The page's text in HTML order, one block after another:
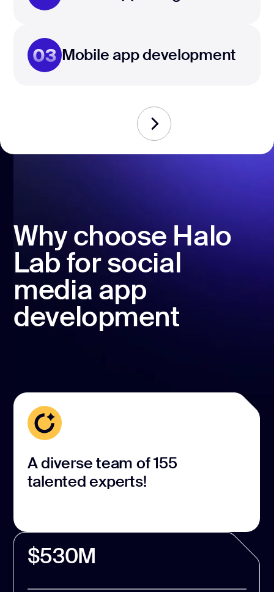
03 Mobile app development
Why choose Halo
Lab for social
media app
development
A diverse team of 155
talented experts!
$530M